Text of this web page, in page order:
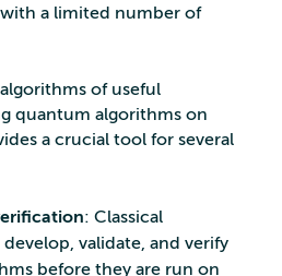
a limited number of
of useful
quantum algorithms on
a crucial tool for several
: Classical
validate, and verify
before they are run on